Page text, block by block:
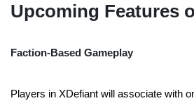
Upcoming Features
Faction-Based Gameplay
Players in XDefiant will associate with